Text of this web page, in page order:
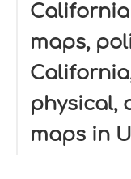
maps,
physical,
maps in